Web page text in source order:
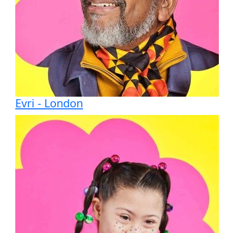
Evri - London